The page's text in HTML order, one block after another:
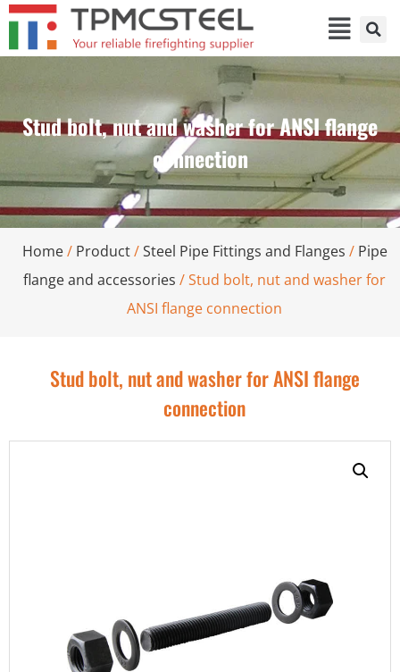
Stud bolt, nut and washer for ANSI flange
connection
Home/ Product/Steel Pipe Fittings and Flanges / Pipe
flange and accessories / Stud bolt, nut and washer for
ANSI flange connection
Stud bolt, nut and washer for ANSI flange
connection